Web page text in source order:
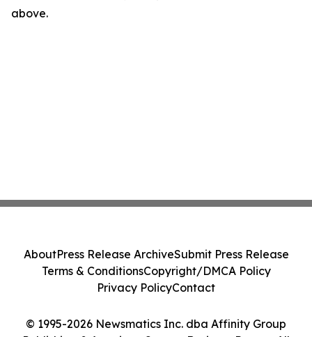
above.
© 1995-2026 Newsmatics Inc. dba Affinity Group
AboutPress Release ArchiveSubmit Press Release
Terms & ConditionsCopyright/DMCA Policy
Privacy PolicyContact